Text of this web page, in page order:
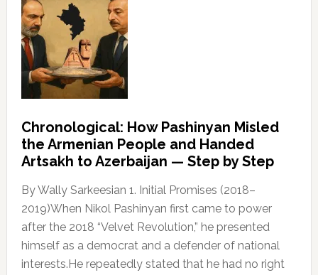
Chronological: How Pashinyan Misled
the Armenian People and Handed
Artsakh to Azerbaijan — Step by Step
By Wally Sarkeesian 1. Initial Promises (2018–
2019)When Nikol Pashinyan first came to power
after the 2018 “Velvet Revolution,” he presented
himself as a democrat and a defender of national
interests.He repeatedly stated that he had no right